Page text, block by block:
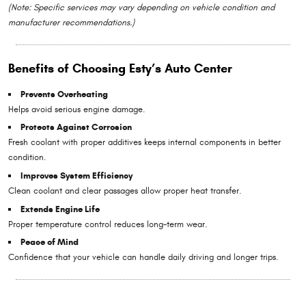
(Note: Specific services may vary depending on vehicle condition and
manufacturer recommendations.)
Benefits of Choosing Esty’s Auto Center
Prevents Overheating
Helps avoid serious engine damage.
Protects Against Corrosion
Fresh coolant with proper additives keeps internal components in better
condition.
Improves System Efficiency
Clean coolant and clear passages allow proper heat transfer.
Extends Engine Life
Proper temperature control reduces long-term wear.
Peace of Mind
Confidence that your vehicle can handle daily driving and longer trips.